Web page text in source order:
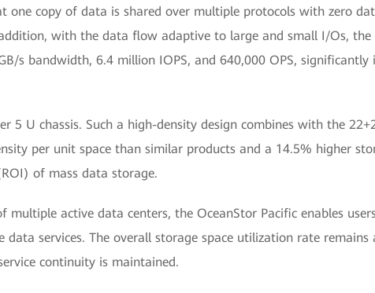
one copy of data is shared over multiple protocols with zero
with the data flow adaptive to large and small I/Os, the
s bandwidth, 6.4 million IOPS, and 640,000 OPS, significantly
5 U chassis. Such a high-density design combines with the
per unit space than similar products and a 14.5% higher
of mass data storage.
multiple active data centers, the OceanStor Pacific enables
services. The overall storage space utilization rate
continuity is maintained.